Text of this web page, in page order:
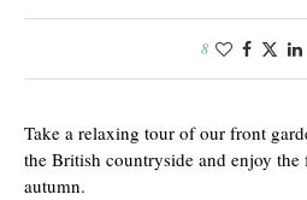
8
Take a relaxing tour of our front
the British countryside and enjoy
autumn.